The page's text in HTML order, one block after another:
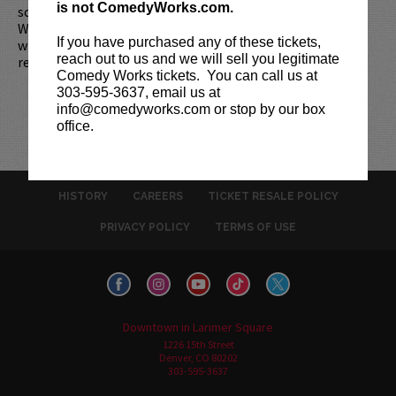
is not ComedyWorks.com.
If you have purchased any of these tickets,
reach out to us and we will sell you legitimate
Comedy Works tickets. You can call us at
303-595-3637, email us at
info@comedyworks.com or stop by our box
office.
scheduled start, your tickets are subject to be canceled
WITHOUT refund. Resale of tickets is not permitted and
will not be tolerated (review ourticket resale policy
refunds or exchanges. All sales are final.
HISTORY CAREERS TICKET RESALE POLICY
PRIVACY POLICY TERMS OF USE
Downtown in Larimer Square
1226 15th Street
Denver, CO 80202
303-595-3637